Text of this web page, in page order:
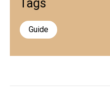
Tags
Guide